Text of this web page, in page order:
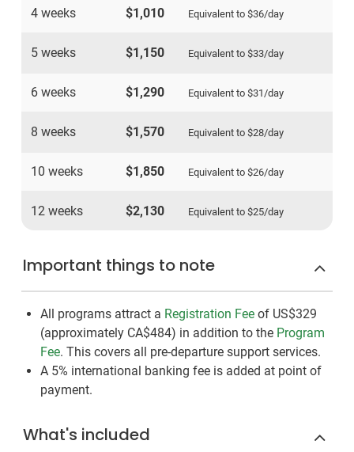
4 weeks $1,010 Equivalent to $36/day
5 weeks $1,150 Equivalent to $33/day
6 weeks $1,290 Equivalent to $31/day
8 weeks $1,570 Equivalent to $28/day
10 weeks $1,850 Equivalent to $26/day
12 weeks $2,130 Equivalent to $25/day
Important things to note
All programs attract a Registration Fee of US$329
(approximately CA$484) in addition to the Program
Fee. This covers all pre-departure support services.
A 5% international banking fee is added at point of
payment.
What's included